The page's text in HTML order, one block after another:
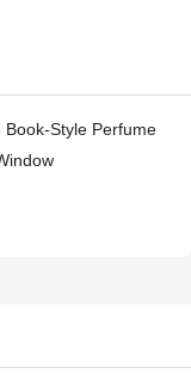
Style Perfume